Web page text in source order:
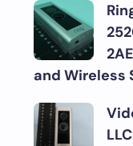
and Wireless